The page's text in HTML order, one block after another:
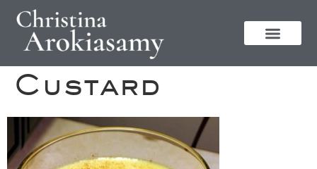
Custard